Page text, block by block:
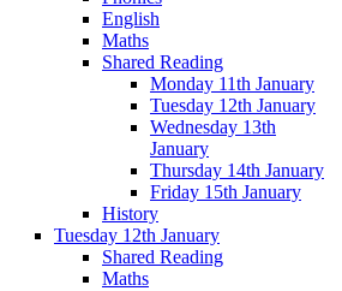
English
Maths
Shared Reading
Monday 11th January
Tuesday 12th January
Wednesday 13th
January
Thursday 14th January
Friday 15th January
History
Tuesday 12th January
Shared Reading
Maths